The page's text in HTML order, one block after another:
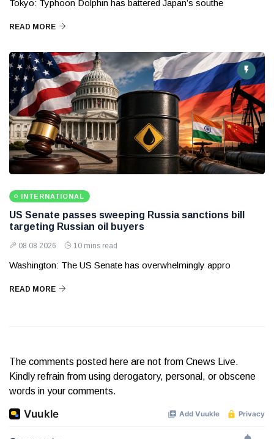
Tokyo: Typhoon Dolphin has battered Japan’s southe
READ MORE
INTERNATIONAL
US Senate passes sweeping Russia sanctions bill
targeting Russian oil buyers
08 08 2026 10 mins read
Washington: The US Senate has overwhelmingly appro
READ MORE
The comments posted here are not from Cnews Live.
Kindly refrain from using derogatory, personal, or obscene
words in your comments.